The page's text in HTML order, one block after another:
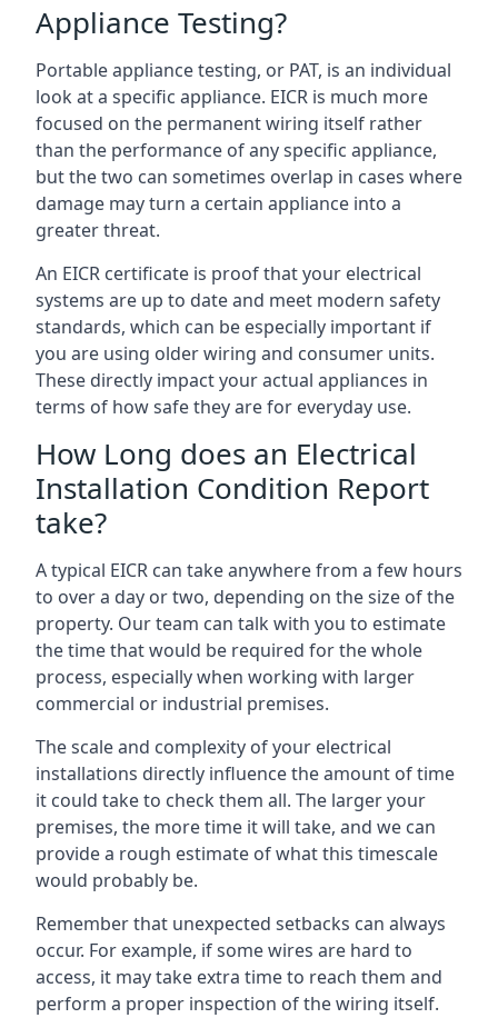
Appliance Testing?
Portable appliance testing, or PAT, is an individual
look at a specific appliance. EICR is much more
focused on the permanent wiring itself rather
than the performance of any specific appliance,
but the two can sometimes overlap in cases where
damage may turn a certain appliance into a
greater threat.
An EICR certificate is proof that your electrical
systems are up to date and meet modern safety
standards, which can be especially important if
you are using older wiring and consumer units.
These directly impact your actual appliances in
terms of how safe they are for everyday use.
How Long does an Electrical
Installation Condition Report
take?
A typical EICR can take anywhere from a few hours
to over a day or two, depending on the size of the
property. Our team can talk with you to estimate
the time that would be required for the whole
process, especially when working with larger
commercial or industrial premises.
The scale and complexity of your electrical
installations directly influence the amount of time
it could take to check them all. The larger your
premises, the more time it will take, and we can
provide a rough estimate of what this timescale
would probably be.
Remember that unexpected setbacks can always
occur. For example, if some wires are hard to
access, it may take extra time to reach them and
perform a proper inspection of the wiring itself.